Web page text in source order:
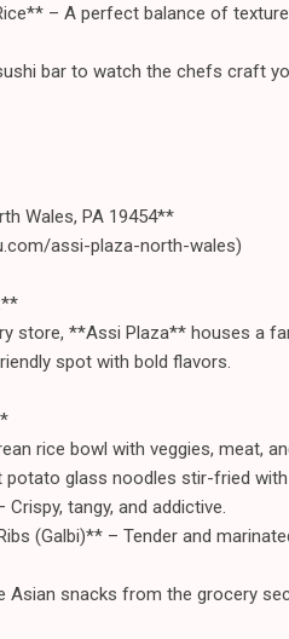
– A perfect balance of
bar to watch the chefs craft
Wales, PA 19454**
assi-plaza-north-wales)
store, **Assi Plaza** houses a
spot with bold flavors.
rice bowl with veggies, meat,
glass noodles stir-fried with
tangy, and addictive.
(Galbi)** – Tender and
Asian snacks from the grocery